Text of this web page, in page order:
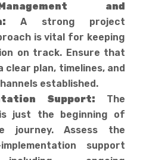
and
A strong project
is vital for keeping
on track. Ensure that
clear plan, timelines, and
established.
Support: The
is just the beginning of
journey. Assess the
support